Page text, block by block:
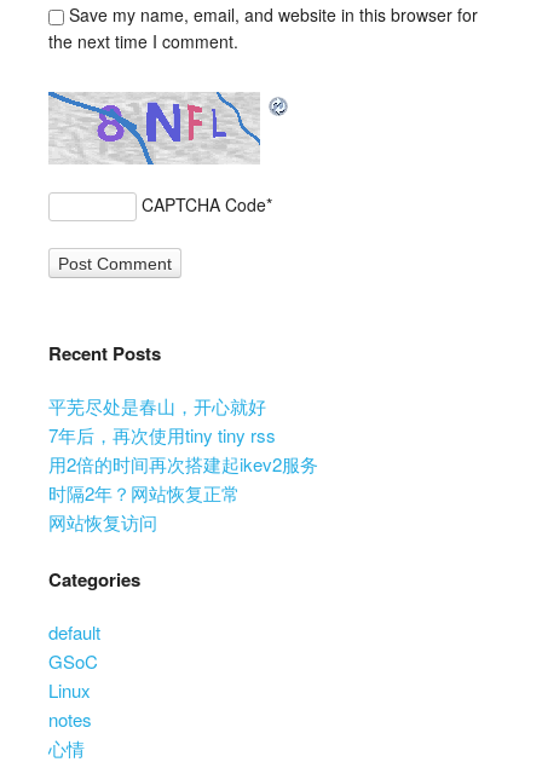
Save my name, email, and website in this browser for
the next time I comment.
CAPTCHA Code*
Recent Posts
平芜尽处是春山，开心就好
7年后，再次使用tiny tiny rss
用2倍的时间再次搭建起ikev2服务
时隔2年？网站恢复正常
网站恢复访问
Categories
default
GSoC
Linux
notes
心情